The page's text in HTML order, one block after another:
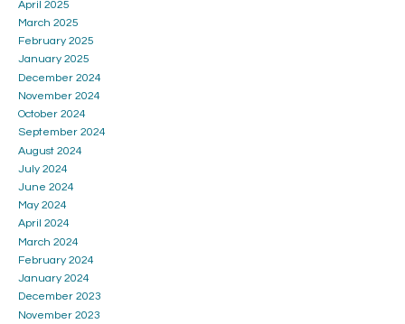
April 2025
March 2025
February 2025
January 2025
December 2024
November 2024
October 2024
September 2024
August 2024
July 2024
June 2024
May 2024
April 2024
March 2024
February 2024
January 2024
December 2023
November 2023